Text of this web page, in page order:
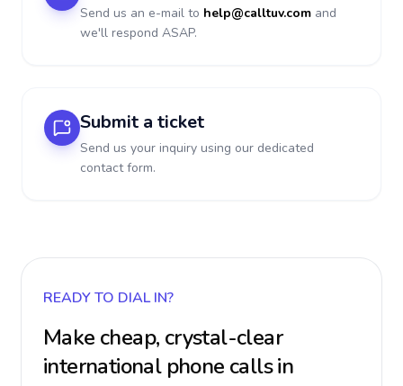
Send us an e-mail to help@calltuv.com and
we'll respond ASAP.
Submit a ticket
Send us your inquiry using our dedicated
contact form.
READY TO DIAL IN?
Make cheap, crystal-clear
international phone calls in